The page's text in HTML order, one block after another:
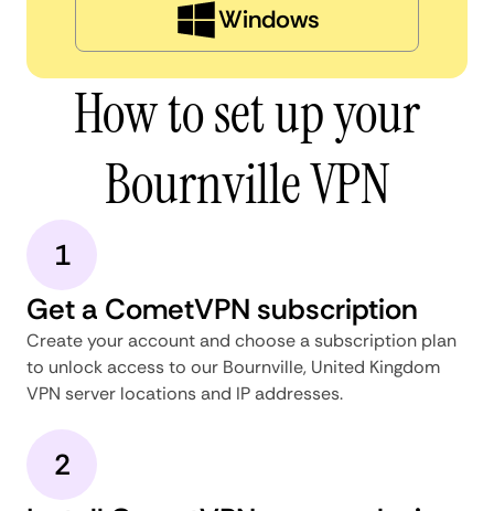
Windows
How to set up your
Bournville VPN
1
Get a CometVPN subscription
Create your account and choose a subscription plan
to unlock access to our Bournville, United Kingdom
VPN server locations and IP addresses.
2